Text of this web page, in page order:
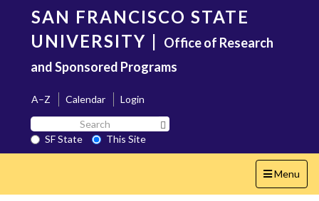
content
SAN FRANCISCO STATE
UNIVERSITY | Office of Research
and Sponsored Programs
A–Z Calendar
Login
Search
SF
State
SF State
This Site
Toggle
navigation
Menu